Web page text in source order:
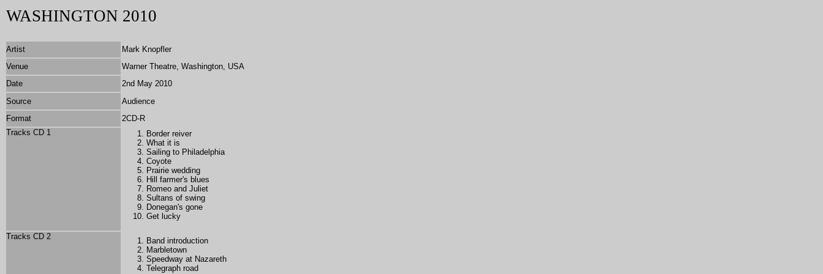
WASHINGTON 2010
Artist
Mark Knopfler
Venue
Warner Theatre, Washington, USA
Date
2nd May 2010
Source
Audience
Format
2CD-R
Tracks CD 1
Border reiver
What it is
Sailing to Philadelphia
Coyote
Prairie wedding
Hill farmer's blues
Romeo and Juliet
Sultans of swing
Donegan's gone
Get lucky
Tracks CD 2
Band introduction
Marbletown
Speedway at Nazareth
Telegraph road